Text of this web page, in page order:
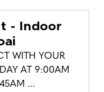
- Indoor
WITH YOUR
AT 9:00AM
...